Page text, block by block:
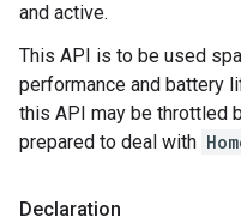
and active.
This API is to be used
performance and battery
this API may be throttled
prepared to deal with
Declaration